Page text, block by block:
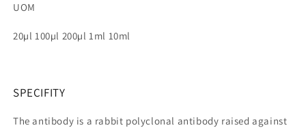
UOM
20µl 100µl 200µl 1ml 10ml
SPECIFITY
The antibody is a rabbit polyclonal antibody raised against